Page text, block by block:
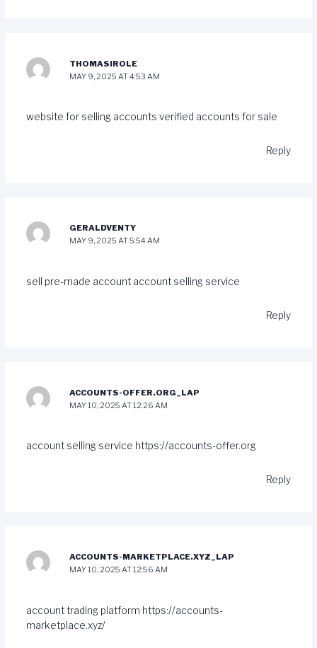
THOMASIROLE
MAY 9, 2025 AT 4:53 AM
website for selling accounts verified accounts for sale
Reply
GERALDVENTY
MAY 9, 2025 AT 5:54 AM
sell pre-made account account selling service
Reply
ACCOUNTS-OFFER.ORG_LAP
MAY 10, 2025 AT 12:26 AM
account selling service https://accounts-offer.org
Reply
ACCOUNTS-MARKETPLACE.XYZ_LAP
MAY 10, 2025 AT 12:56 AM
account trading platform https://accounts-
marketplace.xyz/